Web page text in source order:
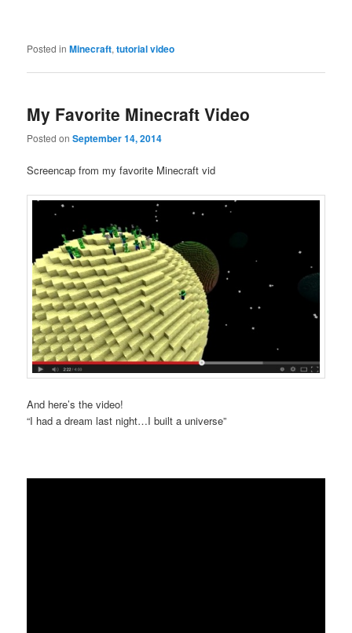
Posted in Minecraft,tutorial video
My Favorite Minecraft Video
Posted onSeptember 14, 2014
Screencap from my favorite Minecraft vid
And here’s the video!
“I had a dream last night…I built a universe”